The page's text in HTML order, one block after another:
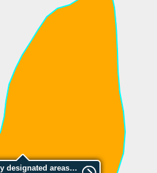
Nationally designated areas (NatDA) - Large scale viewing:Stock